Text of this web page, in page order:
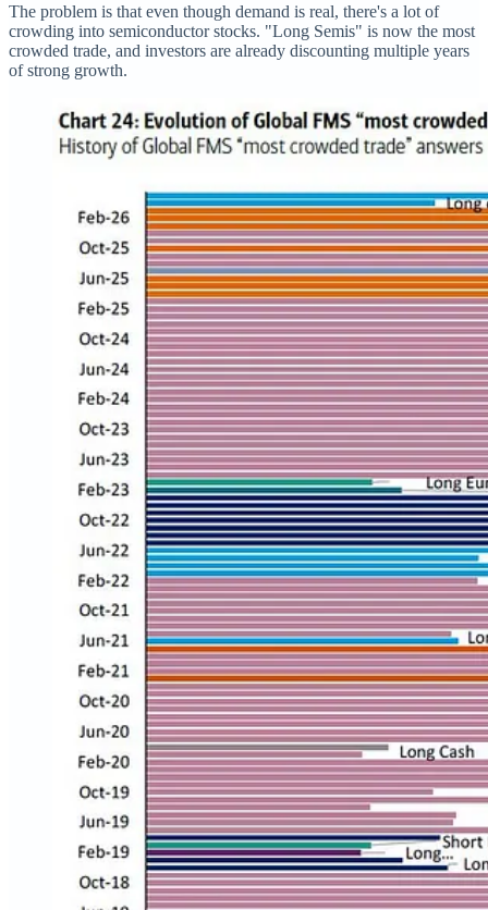
The problem is that even though demand is real, there's a lot of
crowding into semiconductor stocks. "Long Semis" is now the most
crowded trade, and investors are already discounting multiple years
of strong growth.